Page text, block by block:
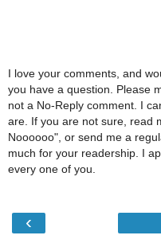
I love your comments, and
you have a question. Please
not a No-Reply comment. I
are. If you are not sure, read
Noooooo", or send me a
much for your readership. I
every one of you.
‹